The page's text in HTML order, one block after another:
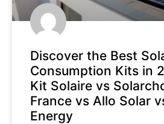
Discover the Best
Consumption Kits in
Kit Solaire vs
France vs Allo Solar
Energy